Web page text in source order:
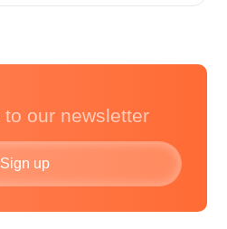
Sign up